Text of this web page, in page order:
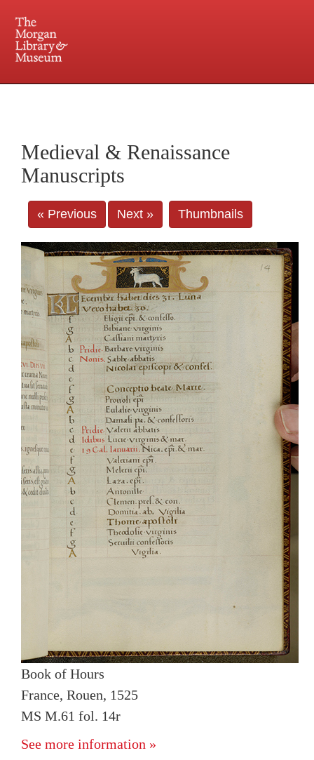
Central and Penn Station
Medieval & Renaissance
Manuscripts
« Previous Next » Thumbnails
Book of Hours
France, Rouen, 1525
MS M.61 fol. 14r
See more information »